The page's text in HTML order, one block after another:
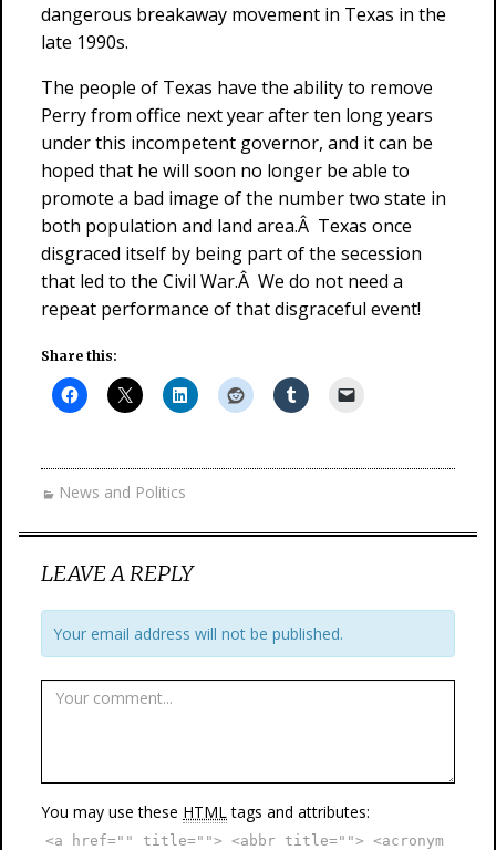
dangerous breakaway movement in Texas in the
late 1990s.
The people of Texas have the ability to remove
Perry from office next year after ten long years
under this incompetent governor, and it can be
hoped that he will soon no longer be able to
promote a bad image of the number two state in
both population and land area.Â Texas once
disgraced itself by being part of the secession
that led to the Civil War.Â We do not need a
repeat performance of that disgraceful event!
Share this:
News and Politics
LEAVE A REPLY
Your email address will not be published.
You may use these HTMLtags and attributes:
<a href="" title=""> <abbr title=""> <acronym